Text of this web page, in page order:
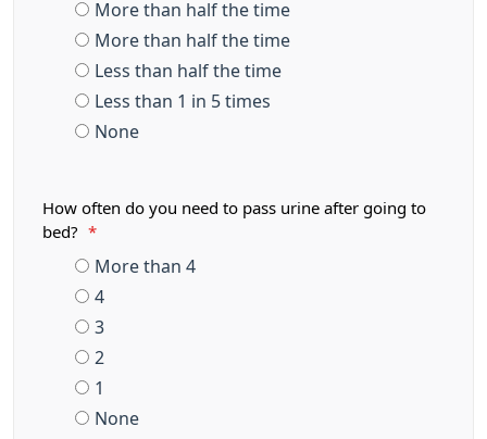
More than half the time
More than half the time
Less than half the time
Less than 1 in 5 times
None
How often do you need to pass urine after going to
bed?
*
More than 4
4
3
2
1
None